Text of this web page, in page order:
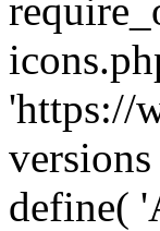
'https://
define(